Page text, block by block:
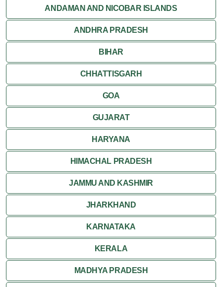
Pauri
Rishikesh
ANDAMAN AND NICOBAR ISLANDS
ANDHRA PRADESH
BIHAR
CHHATTISGARH
GOA
GUJARAT
HARYANA
HIMACHAL PRADESH
JAMMU AND KASHMIR
JHARKHAND
KARNATAKA
KERALA
MADHYA PRADESH